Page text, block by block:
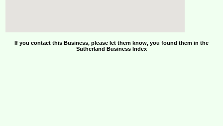
If you contact this Business, please let them know, you found them in the
Sutherland Business Index